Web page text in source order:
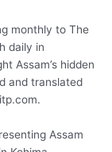
monthly to The
daily in
Assam’s hidden
and translated
Assam